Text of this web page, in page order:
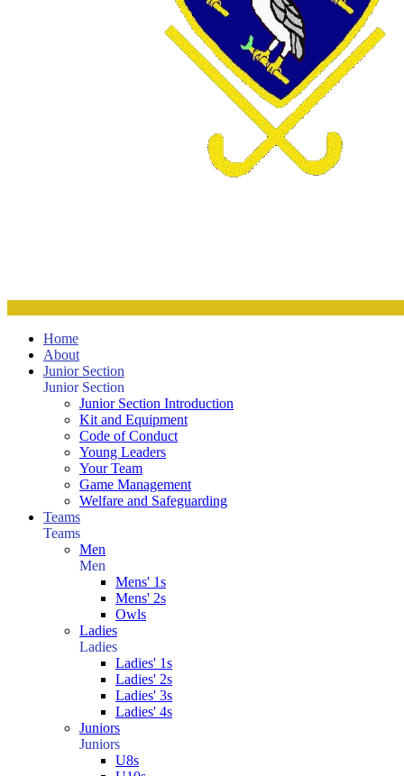
Home
About
Junior Section
Junior Section
Junior Section Introduction
Kit and Equipment
Code of Conduct
Young Leaders
Your Team
Game Management
Welfare and Safeguarding
Teams
Teams
Men
Men
Mens' 1s
Mens' 2s
Owls
Ladies
Ladies
Ladies' 1s
Ladies' 2s
Ladies' 3s
Ladies' 4s
Juniors
Juniors
U8s